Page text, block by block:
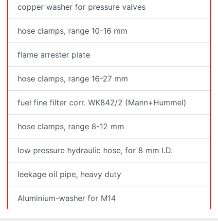
copper washer for pressure valves
hose clamps, range 10-16 mm
flame arrester plate
hose clamps, range 16-27 mm
fuel fine filter corr. WK842/2 (Mann+Hummel)
hose clamps, range 8-12 mm
low pressure hydraulic hose, for 8 mm I.D.
leekage oil pipe, heavy duty
Aluminium-washer for M14